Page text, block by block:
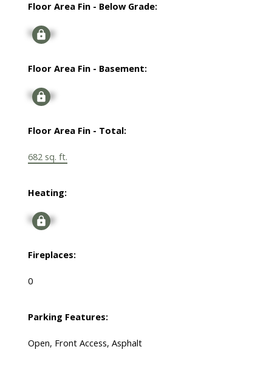
Floor Area Fin - Below Grade:
Signup
Floor Area Fin - Basement:
Signup
Floor Area Fin - Total:
682 sq. ft.
Heating:
Signup
Fireplaces:
0
Parking Features:
Open, Front Access, Asphalt